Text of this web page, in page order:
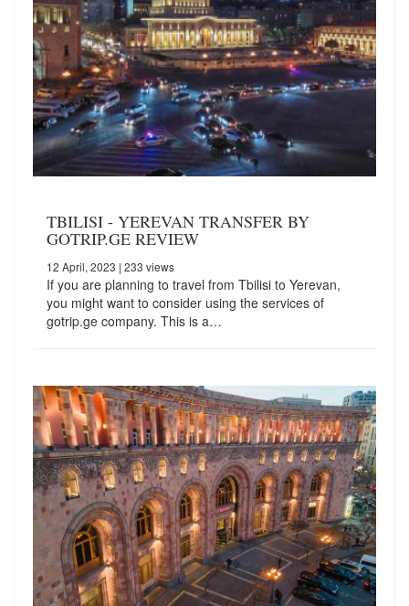
TBILISI - YEREVAN TRANSFER BY
GOTRIP.GE REVIEW
12 April, 2023 | 233 views
If you are planning to travel from Tbilisi to Yerevan,
you might want to consider using the services of
gotrip.ge company. This is a…